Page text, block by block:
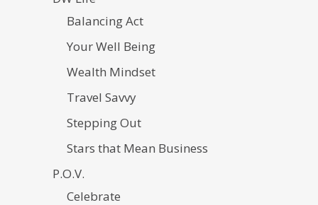
Balancing Act
Your Well Being
Wealth Mindset
Travel Savvy
Stepping Out
Stars that Mean Business
P.O.V.
Celebrate